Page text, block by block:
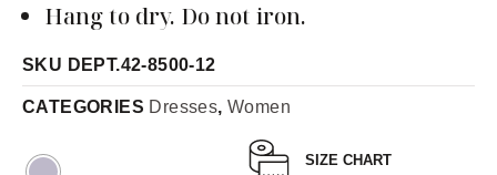
Hang to dry. Do not iron.
SKU DEPT.42-8500-12
CATEGORIES Dresses,Women
SIZE CHART